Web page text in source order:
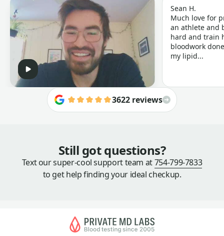
Sean H.
Much love for
an athlete and
hard and train
bloodwork
my lipid...
3622 reviews
Still got questions?
Text our super-cool support team at754-799-7833
to get help finding your ideal checkup.